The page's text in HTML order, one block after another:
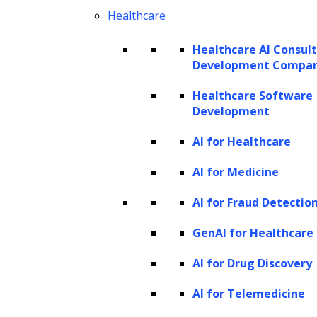
Healthcare
Healthcare AI
Development
Healthcare Software
Development
AI for Healthcare
AI for Medicine
AI for Fraud
GenAI for Healthcare
AI for Drug Discovery
AI for Telemedicine
applications, automating tasks, generating
without requiring extensive technical skills. Its
integration with public and private AI models,
businesses of all sizes. ZBrain’s strong
emphasis on security and data privacy,
alongside continuous learning features,
to identify top talent faster and more
ZBrain’s key features include: